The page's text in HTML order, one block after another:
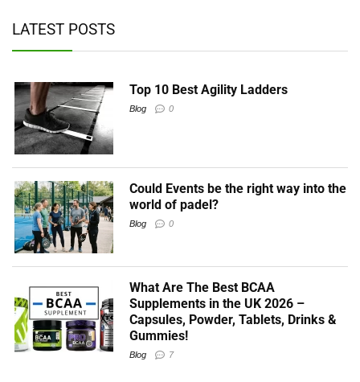
LATEST POSTS
Top 10 Best Agility Ladders
Blog 0
Could Events be the right way into the
world of padel?
Blog 0
What Are The Best BCAA
Supplements in the UK 2026 –
Capsules, Powder, Tablets, Drinks &
Gummies!
Blog 7